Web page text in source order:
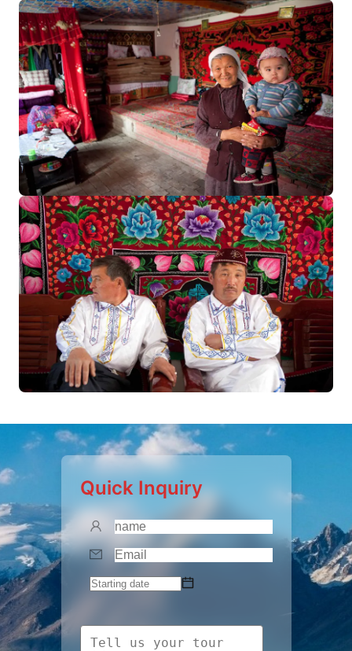
Quick Inquiry